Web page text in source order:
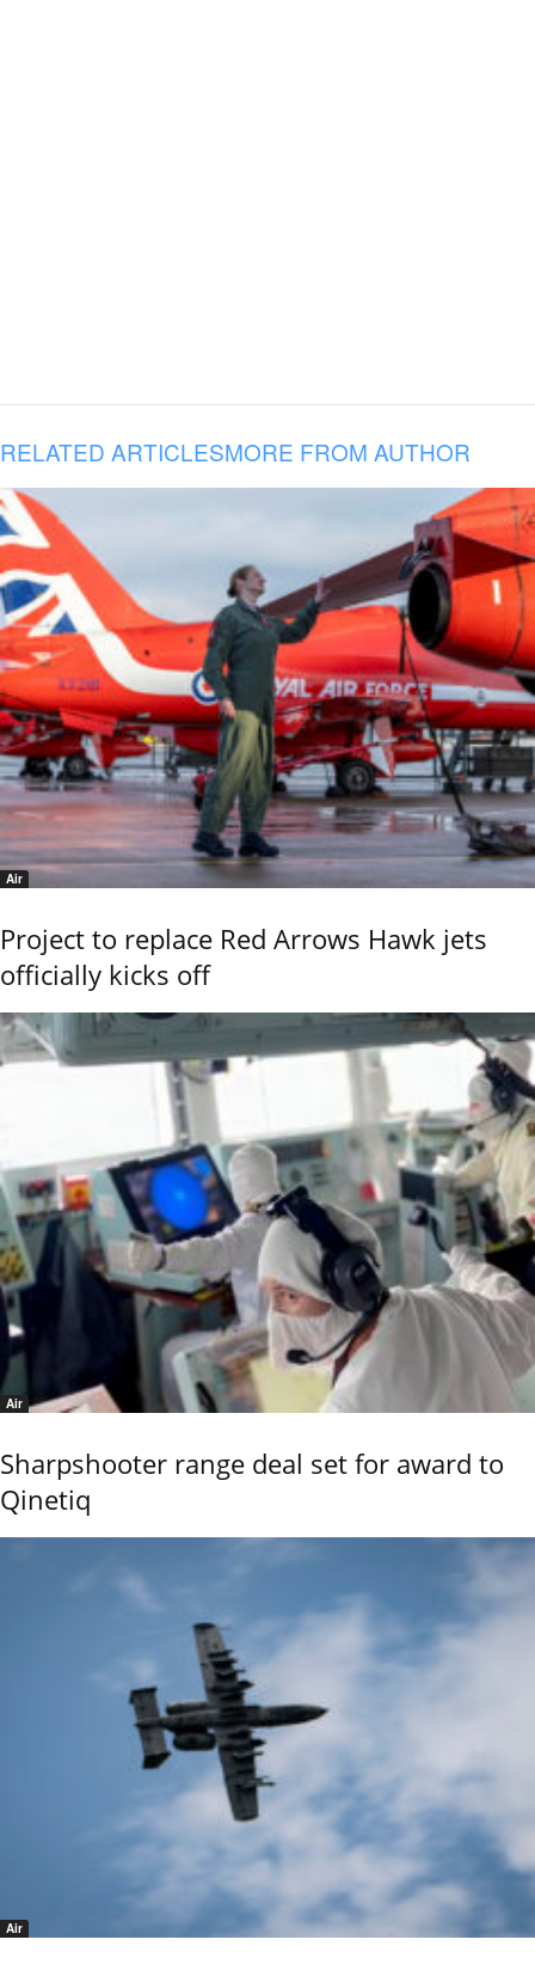
RELATED ARTICLESMORE FROM AUTHOR
Air
Project to replace Red Arrows Hawk jets
officially kicks off
Air
Sharpshooter range deal set for award to
Qinetiq
Air